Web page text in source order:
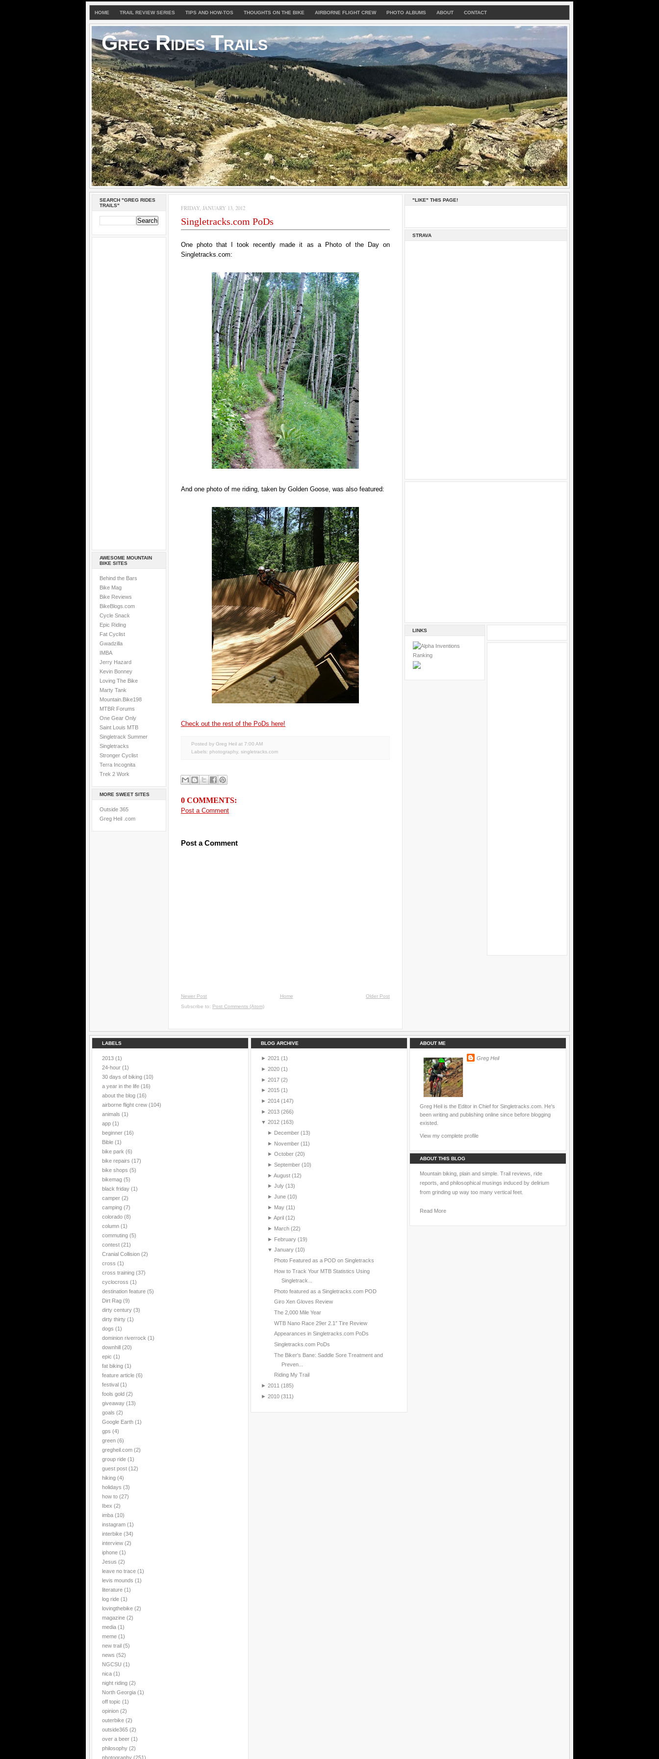
HOME TRAIL REVIEW SERIES TIPS AND HOW-TOS THOUGHTS ON THE BIKE AIRBORNE FLIGHT CREW PHOTO ALBUMS ABOUT CONTACT
Greg Rides Trails
SEARCH "GREG RIDES
TRAILS"
AWESOME MOUNTAIN
BIKE SITES
Behind the Bars
Bike Mag
Bike Reviews
BikeBlogs.com
Cycle Snack
Epic Riding
Fat Cyclist
Gwadzilla
IMBA
Jerry Hazard
Kevin Bonney
Loving The Bike
Marty Tank
Mountain.Bike198
MTBR Forums
One Gear Only
Saint Louis MTB
Singletrack Summer
Singletracks
Stronger Cyclist
Terra Incognita
Trek 2 Work
MORE SWEET SITES
Outside 365
Greg Heil .com
FRIDAY, JANUARY 13, 2012
Singletracks.com PoDs
One photo that I took recently made it as a Photo of the Day on
Singletracks.com:
And one photo of me riding, taken by Golden Goose, was also featured:
Check out the rest of the PoDs here!
Posted by Greg Heil at 7:00 AM
Labels: photography, singletracks.com
0 COMMENTS:
Post a Comment
Post a Comment
Newer Post Older Post
Home
Subscribe to: Post Comments (Atom)
"LIKE" THIS PAGE!
STRAVA
LINKS
LABELS
2013 (1)
24-hour (1)
30 days of biking (10)
a year in the life (16)
about the blog (16)
airborne flight crew (104)
animals (1)
app (1)
beginner (16)
Bible (1)
bike park (6)
bike repairs (17)
bike shops (5)
bikemag (5)
black friday (1)
camper (2)
camping (7)
colorado (8)
column (1)
commuting (5)
contest (21)
Cranial Collision (2)
cross (1)
cross training (37)
cyclocross (1)
destination feature (5)
Dirt Rag (9)
dirty century (3)
dirty thirty (1)
dogs (1)
dominion riverrock (1)
downhill (20)
epic (1)
fat biking (1)
feature article (6)
festival (1)
fools gold (2)
giveaway (13)
goals (2)
Google Earth (1)
gps (4)
green (6)
gregheil.com (2)
group ride (1)
guest post (12)
hiking (4)
holidays (3)
how to (27)
Ibex (2)
imba (10)
instagram (1)
interbike (34)
interview (2)
iphone (1)
Jesus (2)
leave no trace (1)
levis mounds (1)
literature (1)
log ride (1)
lovingthebike (2)
magazine (2)
media (1)
meme (1)
new trail (5)
news (52)
NGCSU (1)
nica (1)
night riding (2)
North Georgia (1)
off topic (1)
opinion (2)
outerbike (2)
outside365 (2)
over a beer (1)
philosophy (2)
photography (251)
BLOG ARCHIVE
► 2021 (1)
► 2020 (1)
► 2017 (2)
► 2015 (1)
► 2014 (147)
► 2013 (266)
▼ 2012 (163)
► December (13)
► November (11)
► October (20)
► September (10)
► August (12)
► July (13)
► June (10)
► May (11)
► April (12)
► March (22)
► February (19)
▼ January (10)
Photo Featured as a POD on Singletracks
How to Track Your MTB Statistics Using
Singletrack...
Photo featured as a Singletracks.com POD
Giro Xen Gloves Review
The 2,000 Mile Year
WTB Nano Race 29er 2.1″ Tire Review
Appearances in Singletracks.com PoDs
Singletracks.com PoDs
The Biker's Bane: Saddle Sore Treatment and
Preven...
Riding My Trail
► 2011 (185)
► 2010 (311)
ABOUT ME
Greg Heil
Greg Heil is the Editor in Chief for Singletracks.com. He's
been writing and publishing online since before blogging
existed.
View my complete profile
ABOUT THIS BLOG
Mountain biking, plain and simple. Trail reviews, ride
reports, and philosophical musings induced by delirium
from grinding up way too many vertical feet.
Read More